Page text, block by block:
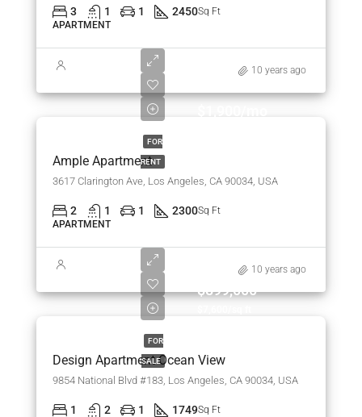
3 1 1 2450Sq Ft
APARTMENT
10 years ago
FOR
RENT
Ample Apartment
3617 Clarington Ave, Los Angeles, CA 90034, USA
2 1 1 2300Sq Ft
APARTMENT
10 years ago
FOR
SALE
$899,000
Design Apartment Ocean View
9854 National Blvd #183, Los Angeles, CA 90034, USA
1 2 1 1749Sq Ft